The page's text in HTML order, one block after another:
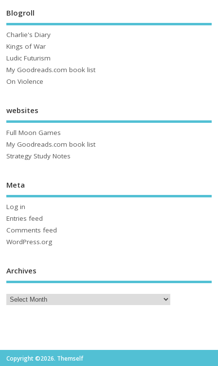
Blogroll
Charlie's Diary
Kings of War
Ludic Futurism
My Goodreads.com book list
On Violence
websites
Full Moon Games
My Goodreads.com book list
Strategy Study Notes
Meta
Log in
Entries feed
Comments feed
WordPress.org
Archives
Copyright ©2026. Themself